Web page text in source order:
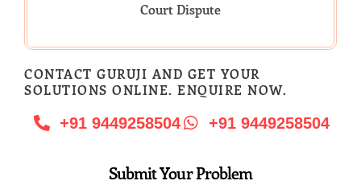
Court Dispute
CONTACT GURUJI AND GET YOUR
SOLUTIONS ONLINE. ENQUIRE NOW.
+91 9449258504 +91 9449258504
Submit Your Problem